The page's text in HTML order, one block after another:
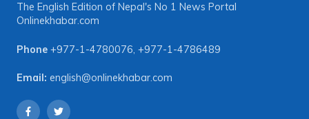
The English Edition of Nepal's No 1 News Portal
Onlinekhabar.com
Phone +977-1-4780076, +977-1-4786489
Email: english@onlinekhabar.com